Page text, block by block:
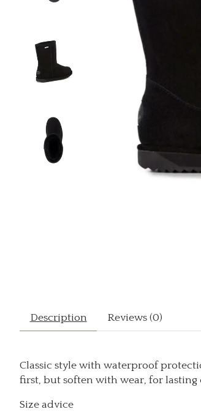
Description Reviews (0)
Classic style with waterproof
first, but soften with wear, for lasting
Size advice